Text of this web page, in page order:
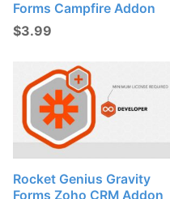
Forms Campfire Addon
$3.99
Rocket Genius Gravity
Forms Zoho CRM Addon